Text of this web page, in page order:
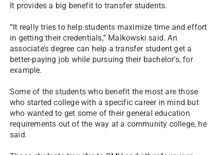
It provides a big benefit to transfer students.
“It really tries to help students maximize time and effort
in getting their credentials,” Malkowski said. An
associate’s degree can help a transfer student get a
better-paying job while pursuing their bachelor’s, for
example.
Some of the students who benefit the most are those
who started college with a specific career in mind but
who wanted to get some of their general education
requirements out of the way at a community college, he
said.